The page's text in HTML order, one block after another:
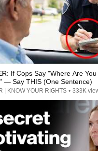
If Cops Say "Where Are
— Say THIS (One Sentence)
| KNOW YOUR RIGHTS • 333K